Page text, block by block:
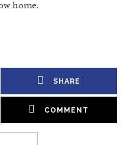
home.
SHARE
COMMENT